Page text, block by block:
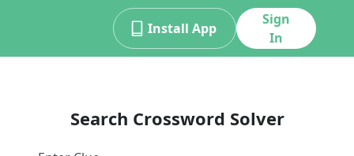
Install App
Sign
In
Search Crossword Solver